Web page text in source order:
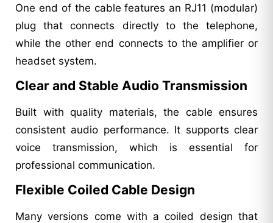
One end of the cable features an RJ11 (modular)
plug that connects directly to the telephone,
while the other end connects to the amplifier or
headset system.
Clear and Stable Audio Transmission
Built with quality materials, the cable ensures
consistent audio performance. It supports clear
voice transmission, which is essential for
professional communication.
Flexible Coiled Cable Design
Many versions come with a coiled design that